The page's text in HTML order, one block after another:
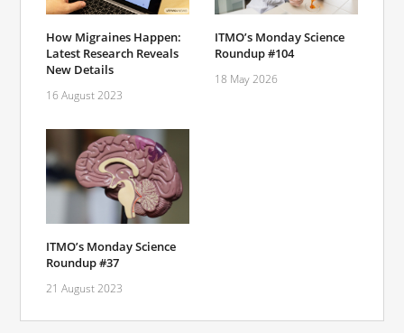
How Migraines Happen:
Latest Research Reveals
New Details
16 August 2023
ITMO’s Monday Science
Roundup #104
18 May 2026
ITMO’s Monday Science
Roundup #37
21 August 2023